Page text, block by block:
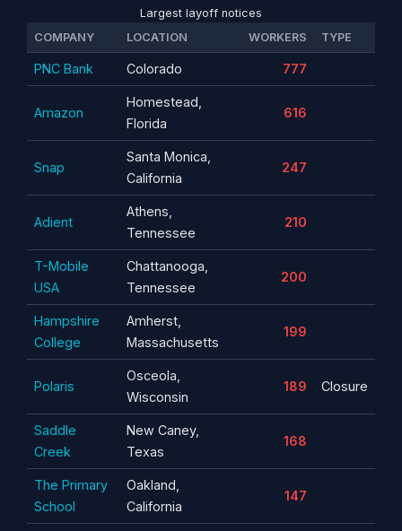
Largest layoff notices
COMPANY
LOCATION WORKERS TYPE
PNC Bank Colorado 777
Amazon
Homestead,
Florida
616
Snap
Santa Monica,
California
247
Adient
Athens,
Tennessee
210
T-Mobile
USA
Chattanooga,
Tennessee
200
Hampshire
College
Amherst,
Massachusetts
199
Polaris
Osceola,
Wisconsin
189 Closure
Saddle
Creek
New Caney,
Texas
168
The Primary
School
Oakland,
California
147